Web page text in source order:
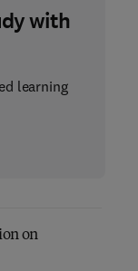
with
learning
on